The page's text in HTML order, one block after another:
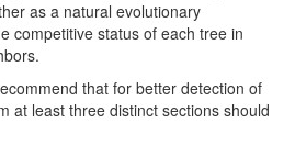
as a natural evolutionary
competitive status of each tree in
that for better detection of
at least three distinct sections should